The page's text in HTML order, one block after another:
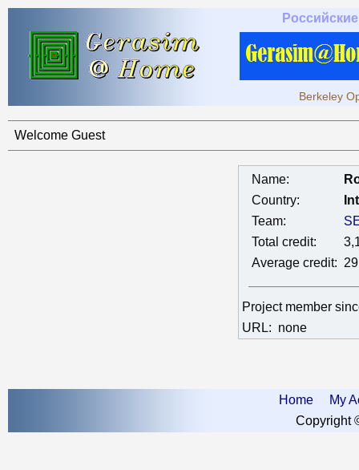
Berkeley
Welcome Guest
Name:
Country:
Team:
Total credit:
Average credit:
Project member
URL: none
Home
My
Copyright